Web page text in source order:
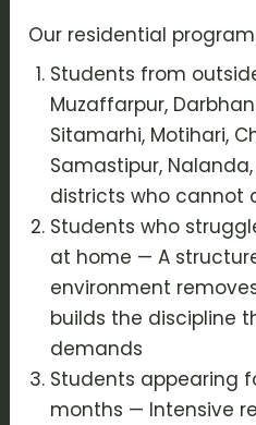
Our residential
Students from
Muzaffarpur,
Sitamarhi, Motihari,
Samastipur,
districts who cannot
Students who
at home — A
environment
builds the discipline
demands
Students appearing
months — Intensive